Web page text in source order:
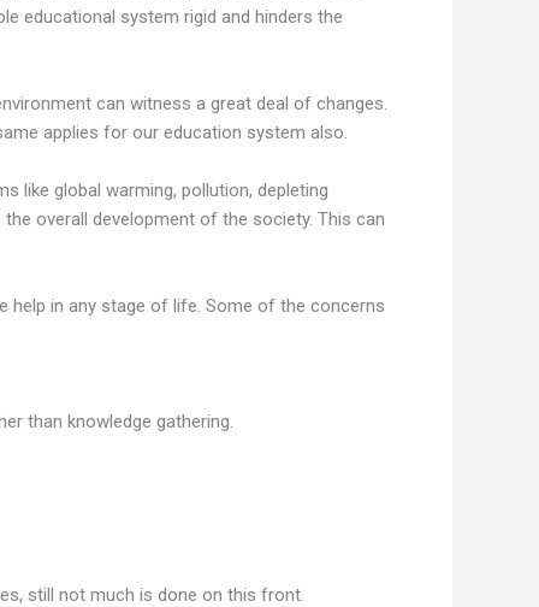
educational system rigid and hinders the
can witness a great deal of changes.
applies for our education system also.
like global warming, pollution, depleting
overall development of the society. This can
help in any stage of life. Some of the concerns
than knowledge gathering.
still not much is done on this front.